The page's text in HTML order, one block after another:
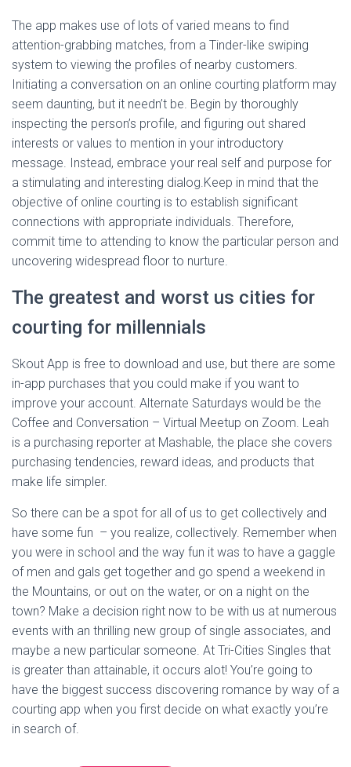
The app makes use of lots of varied means to find
attention-grabbing matches, from a Tinder-like swiping
system to viewing the profiles of nearby customers.
Initiating a conversation on an online courting platform may
seem daunting, but it needn’t be. Begin by thoroughly
inspecting the person’s profile, and figuring out shared
interests or values to mention in your introductory
message. Instead, embrace your real self and purpose for
a stimulating and interesting dialog.Keep in mind that the
objective of online courting is to establish significant
connections with appropriate individuals. Therefore,
commit time to attending to know the particular person and
uncovering widespread floor to nurture.
The greatest and worst us cities for
courting for millennials
Skout App is free to download and use, but there are some
in-app purchases that you could make if you want to
improve your account. Alternate Saturdays would be the
Coffee and Conversation – Virtual Meetup on Zoom. Leah
is a purchasing reporter at Mashable, the place she covers
purchasing tendencies, reward ideas, and products that
make life simpler.
So there can be a spot for all of us to get collectively and
have some fun – you realize, collectively. Remember when
you were in school and the way fun it was to have a gaggle
of men and gals get together and go spend a weekend in
the Mountains, or out on the water, or on a night on the
town? Make a decision right now to be with us at numerous
events with an thrilling new group of single associates, and
maybe a new particular someone. At Tri-Cities Singles that
is greater than attainable, it occurs alot! You’re going to
have the biggest success discovering romance by way of a
courting app when you first decide on what exactly you’re
in search of.